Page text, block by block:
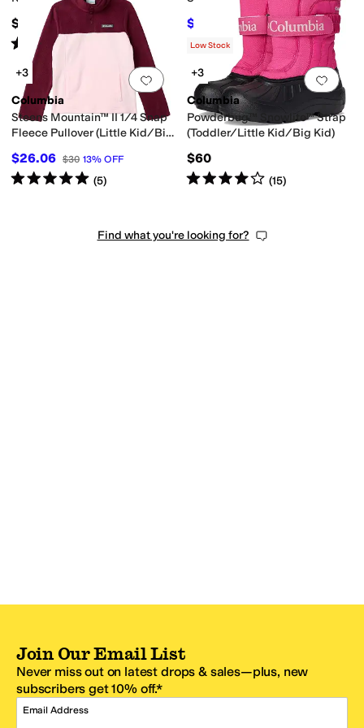
$65
Rated stars
$25.20 $36 30%OFF
Add to favorites.0 people have
+3
Columbia
Steens Mountain™ II 1/4 Snap
Fleece Pullover (Little Kid/Big
$26.06 $30 13% OFF
Rated5starsout of 5
(5)
Add
Low Stock
+3
Columbia
Powderbug™ Snowlite™ Strap
(Toddler/Little Kid/Big Kid)
$60
Rated4starsout of 5
(15)
Find what you're looking for?
Join Our Email List
Never miss out on latest drops & sales—plus, new
subscribers get 10% off.*
Email Address